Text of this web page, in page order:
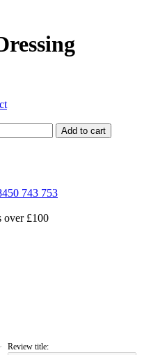
Add to cart
743 753
over £100
1 stars
Review title: